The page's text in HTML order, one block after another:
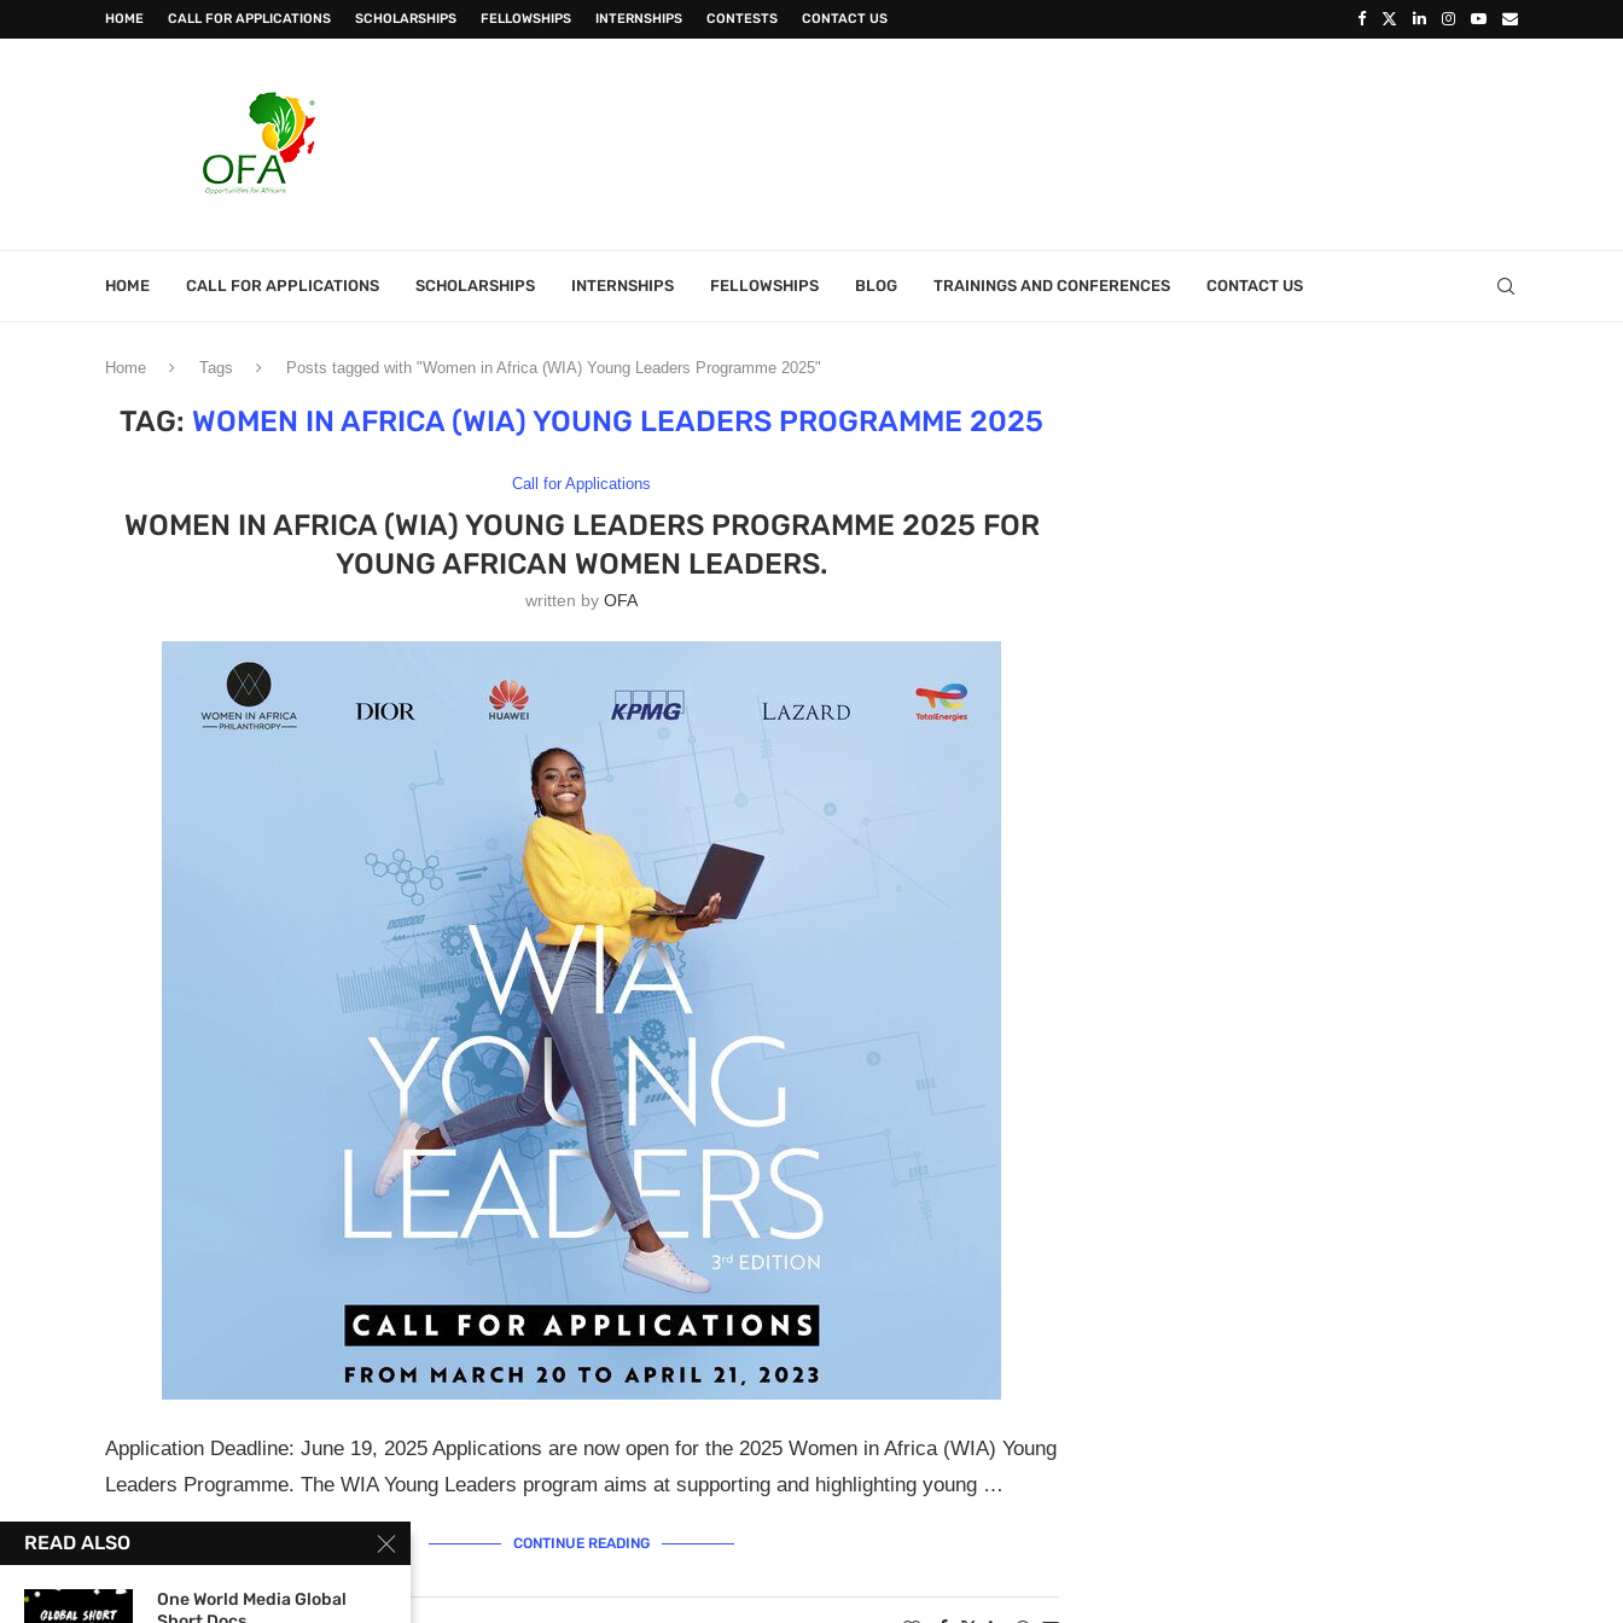
HOME CALL FOR APPLICATIONS SCHOLARSHIPS FELLOWSHIPS INTERNSHIPS CONTESTS CONTACT US
HOME CALL FOR APPLICATIONS SCHOLARSHIPS INTERNSHIPS FELLOWSHIPS BLOG TRAININGS AND CONFERENCES CONTACT US
Home Tags Posts tagged with "Women in Africa (WIA) Young Leaders Programme 2025"
TAG: WOMEN IN AFRICA (WIA) YOUNG LEADERS PROGRAMME 2025
Call for Applications
WOMEN IN AFRICA (WIA) YOUNG LEADERS PROGRAMME 2025 FOR
YOUNG AFRICAN WOMEN LEADERS.
written byOFA
Application Deadline: June 19, 2025 Applications are now open for the 2025 Women in Africa (WIA) Young
Leaders Programme. The WIA Young Leaders program aims at supporting and highlighting young …
CONTINUE READING
READ ALSO
One World Media Global